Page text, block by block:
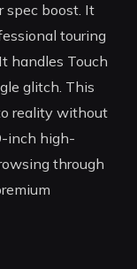
spec boost. It
touring
handles Touch
glitch. This
reality without
inch high-
through